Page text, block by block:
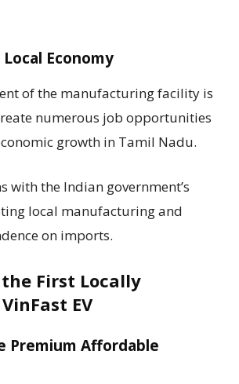
Economy
of the manufacturing facility is
numerous job opportunities
growth in Tamil Nadu.
with the Indian government’s
local manufacturing and
on imports.
First Locally
EV
Premium Affordable